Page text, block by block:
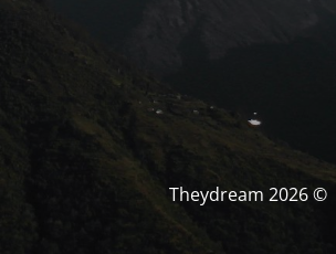
© Theydream 2026